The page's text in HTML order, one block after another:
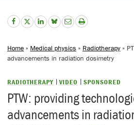
Home » Medical physics » Radiotherapy »
advancements in radiation dosimetry
RADIOTHERAPY VIDEO SPONSORED
PTW: providing
advancements in